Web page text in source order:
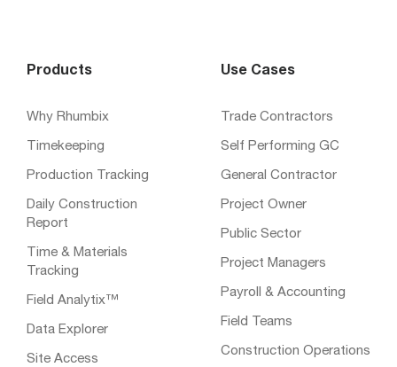
Products
Why Rhumbix
Timekeeping
Production Tracking
Daily Construction
Report
Time & Materials
Tracking
Field Analytix™
Data Explorer
Site Access
Use Cases
Trade Contractors
Self Performing GC
General Contractor
Project Owner
Public Sector
Project Managers
Payroll & Accounting
Field Teams
Construction Operations